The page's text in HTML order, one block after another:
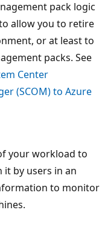
pack logic
allow you to retire
or at least to
packs. See
Center
(SCOM) to Azure
your workload to
it by users in an
to monitor